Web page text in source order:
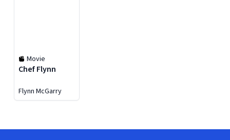
Movie
Chef Flynn
Flynn McGarry